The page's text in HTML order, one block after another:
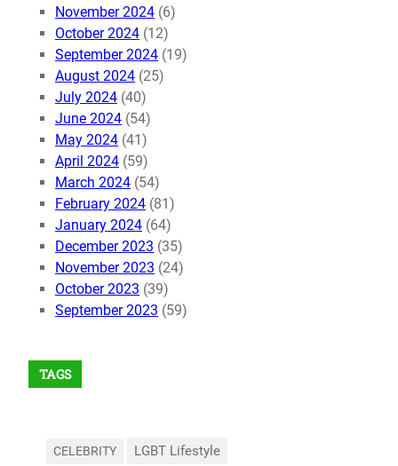
November 2024 (6)
October 2024 (12)
September 2024 (19)
August 2024 (25)
July 2024 (40)
June 2024 (54)
May 2024 (41)
April 2024 (59)
March 2024 (54)
February 2024 (81)
January 2024 (64)
December 2023 (35)
November 2023 (24)
October 2023 (39)
September 2023 (59)
TAGS
CELEBRITY LGBT Lifestyle